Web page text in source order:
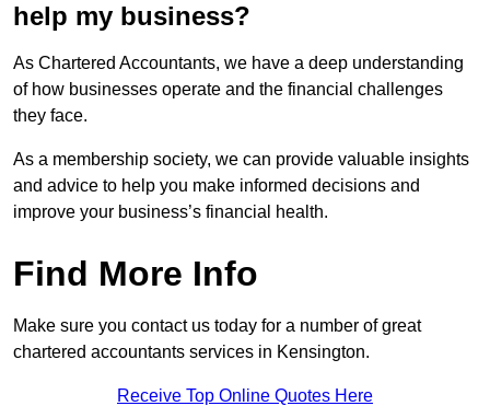
help my business?
As Chartered Accountants, we have a deep understanding
of how businesses operate and the financial challenges
they face.
As a membership society, we can provide valuable insights
and advice to help you make informed decisions and
improve your business’s financial health.
Find More Info
Make sure you contact us today for a number of great
chartered accountants services in Kensington.
Receive Top Online Quotes Here